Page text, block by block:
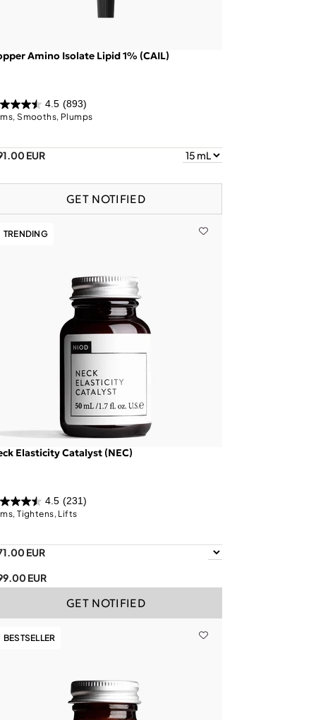
Amino Isolate Lipid 1% (CAIL)
4.5 (893)
Smooths, Plumps
EUR
GET NOTIFIED
TRENDING
Elasticity Catalyst (NEC)
4.5 (231)
Tightens, Lifts
EUR
EUR
GET NOTIFIED
BESTSELLER